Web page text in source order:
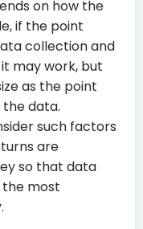
on how the
if the point
collection and
may work, but
as the point
data.
such factors
are
so that data
most